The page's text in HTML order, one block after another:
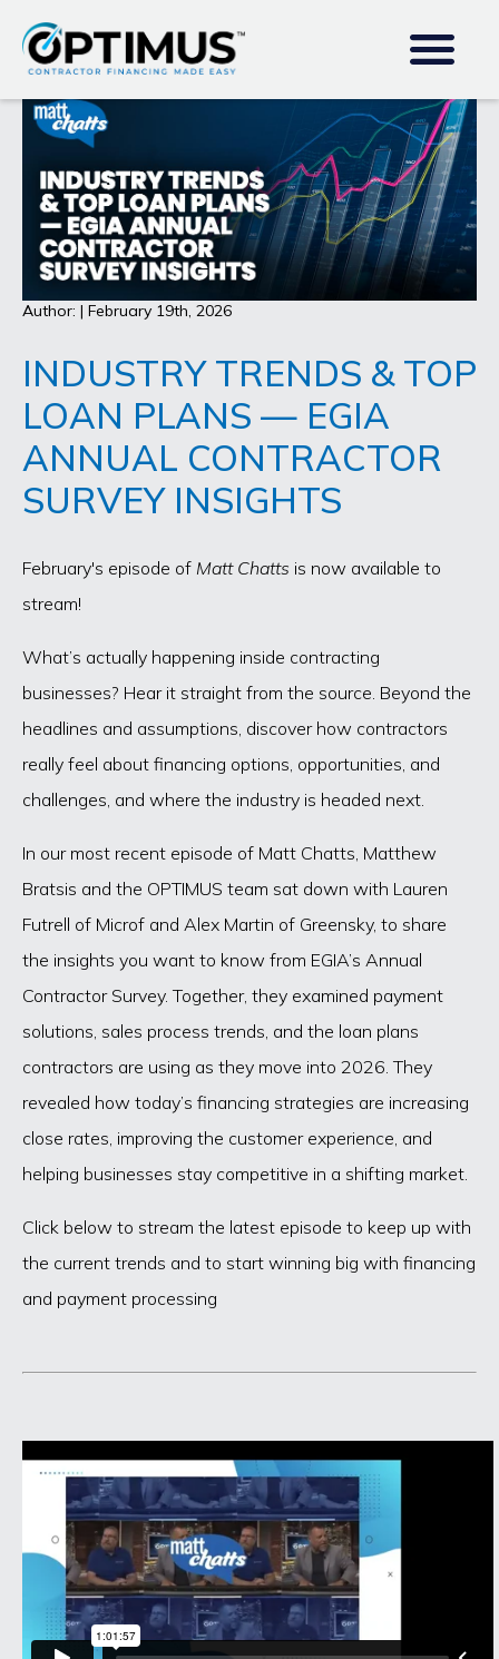
Author: | February 19th, 2026
INDUSTRY TRENDS & TOP
LOAN PLANS — EGIA
ANNUAL CONTRACTOR
SURVEY INSIGHTS
February's episode of Matt Chatts is now available to
stream!
What’s actually happening inside contracting
businesses? Hear it straight from the source. Beyond the
headlines and assumptions, discover how contractors
really feel about financing options, opportunities, and
challenges, and where the industry is headed next.
In our most recent episode of Matt Chatts, Matthew
Bratsis and the OPTIMUS team sat down with Lauren
Futrell of Microf and Alex Martin of Greensky, to share
the insights you want to know from EGIA’s Annual
Contractor Survey. Together, they examined payment
solutions, sales process trends, and the loan plans
contractors are using as they move into 2026. They
revealed how today’s financing strategies are increasing
close rates, improving the customer experience, and
helping businesses stay competitive in a shifting market.
Click below to stream the latest episode to keep up with
the current trends and to start winning big with financing
and payment processing